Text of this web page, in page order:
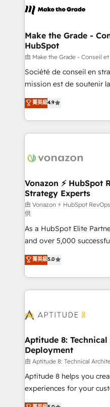
& logistique.
day one, our team takes
strategies that deliver impactful
is to empower you to
—faster. Through expert
responsiveness, and
your team to adopt new
customer engagement.
Make the Grade -
HubSpot
由 Make the Grade - Conseil
Société de conseil en
mission est de soutenir
B2B à travers
l'intégration CRM et le
auprès de vos comptes existants.
l'international, nous
delà d’une simple
➤ L’intégration de CRM
pour aligner les équipes
support client (data
audit et maintenance) ➤ La création de sites internet
de conversion qui
opportunités d'affaires ➤ La mise en place de
stratégies d'acquisition
inbound, automatisation
emailing) Informations clés : - 10 ans d'expérience -
100+ intégrations CRM
cumulées
菁英級4.9
Vonazon ⚡ HubSpot
Strategy Experts
由 Vonazon ⚡ HubSpot
供
As a HubSpot Elite
and over 5,000
Vonazon turns marketing
measurable, scalable
enterprise-grade
builds scalable
Seamless CRM, CMS,
Custom APIs and third-party
End Revenue
pipeline growth
and CRM optimization •
customer journey mapping 🏅 Elite-Level
菁英級5.0
Aptitude 8:
Deployment
由 Aptitude 8: Technical
Aptitude 8 helps you
experiences for your
multi-hub solutions and